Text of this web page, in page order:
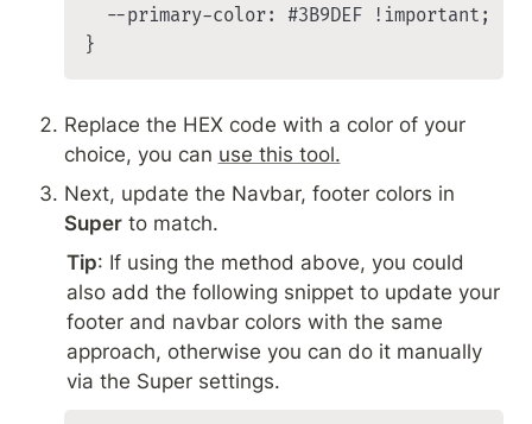
}
Replace the HEX code with a color of your
choice, you can use this tool.
Super to match.
Tip: If using the method above, you could
also add the following snippet to update your
footer and navbar colors with the same
approach, otherwise you can do it manually
via the Super settings.